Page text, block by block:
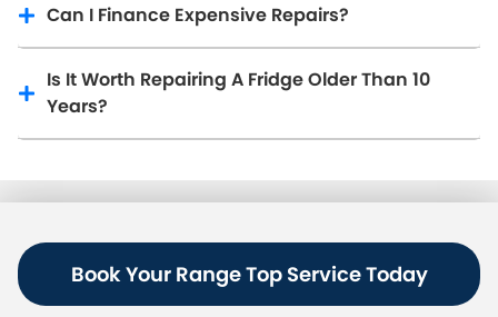
Book Your Range Top Service Today
Can I Finance Expensive Repairs?
Is It Worth Repairing A Fridge Older Than 10
Years?